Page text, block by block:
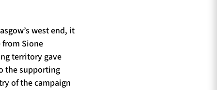
west end, it
Sione
territory gave
the supporting
of the campaign